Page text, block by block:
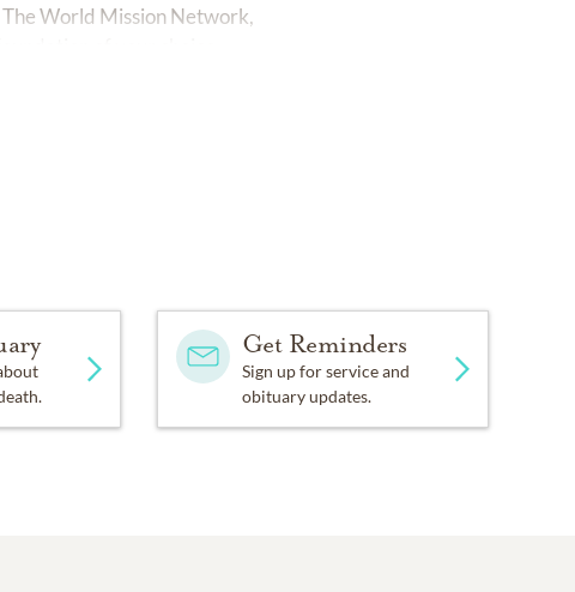
The World Mission Network,
Get Reminders
Sign up for service and
obituary updates.